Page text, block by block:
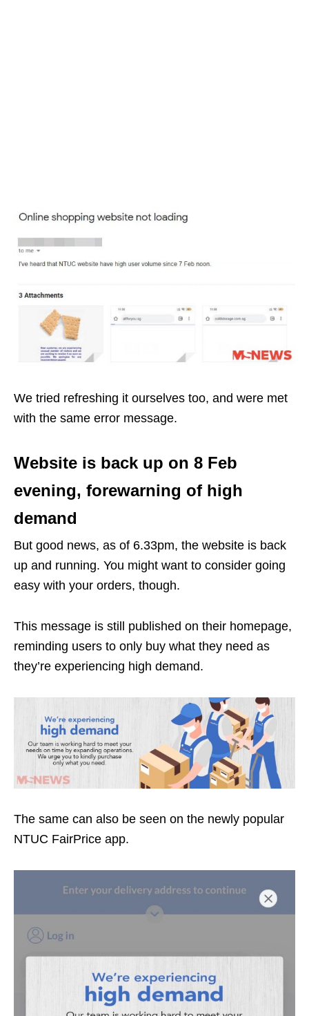
We tried refreshing it ourselves too, and were met
with the same error message.
Website is back up on 8 Feb
evening, forewarning of high
demand
But good news, as of 6.33pm, the website is back
up and running. You might want to consider going
easy with your orders, though.
This message is still published on their homepage,
reminding users to only buy what they need as
they’re experiencing high demand.
The same can also be seen on the newly popular
NTUC FairPrice app.